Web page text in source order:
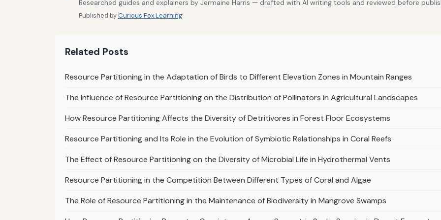
Researched guides and explainers by Jermaine Harris — drafted with AI writing tools and reviewed before
Published byCurious Fox Learning
Related Posts
Resource Partitioning in the Adaptation of Birds to Different Elevation Zones in Mountain Ranges
The Influence of Resource Partitioning on the Distribution of Pollinators in Agricultural Landscapes
How Resource Partitioning Affects the Diversity of Detritivores in Forest Floor Ecosystems
Resource Partitioning and Its Role in the Evolution of Symbiotic Relationships in Coral Reefs
The Effect of Resource Partitioning on the Diversity of Microbial Life in Hydrothermal Vents
Resource Partitioning in the Competition Between Different Types of Coral and Algae
The Role of Resource Partitioning in the Maintenance of Biodiversity in Mangrove Swamps